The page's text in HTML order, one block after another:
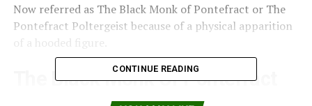
Now referred as The Black Monk of Pontefract or The
Pontefract Poltergeist because of a physical apparition
of a hooded figure.
The Black Monk Of Pontefract
CONTINUE READING